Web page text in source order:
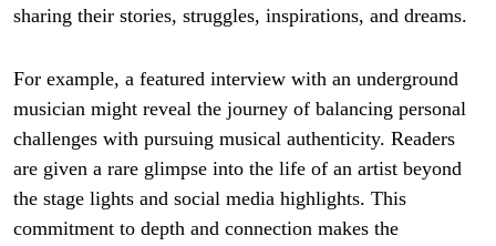
sharing their stories, struggles, inspirations, and dreams.
For example, a featured interview with an underground
musician might reveal the journey of balancing personal
challenges with pursuing musical authenticity. Readers
are given a rare glimpse into the life of an artist beyond
the stage lights and social media highlights. This
commitment to depth and connection makes the